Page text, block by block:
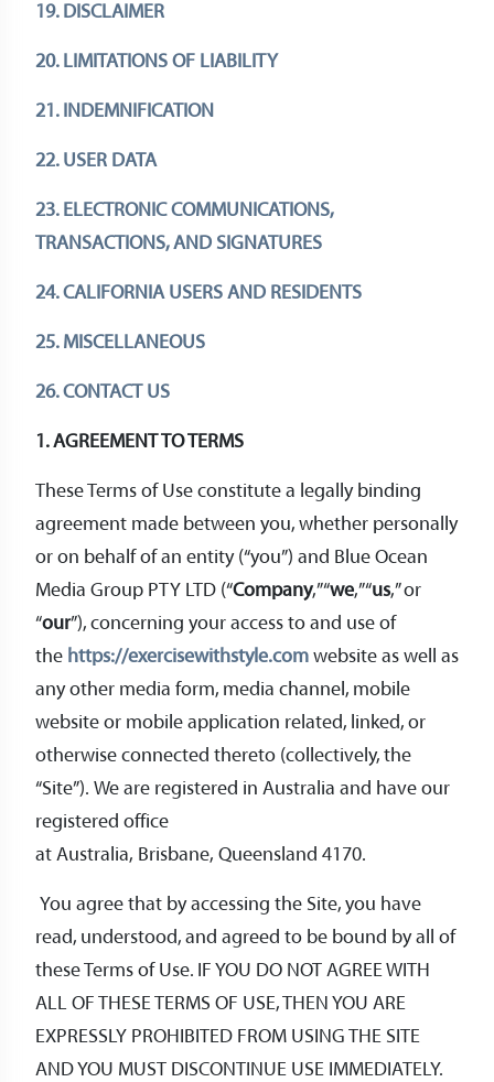
19. DISCLAIMER
20. LIMITATIONS OF LIABILITY
21. INDEMNIFICATION
22. USER DATA
23. ELECTRONIC COMMUNICATIONS,
TRANSACTIONS, AND SIGNATURES
24. CALIFORNIA USERS AND RESIDENTS
25. MISCELLANEOUS
26. CONTACT US
1. AGREEMENT TO TERMS
These Terms of Use constitute a legally binding
agreement made between you, whether personally
or on behalf of an entity (“you”) and Blue Ocean
Media Group PTY LTD (“Company,” “we,” “us,” or
“our”), concerning your access to and use of
the https://exercisewithstyle.com website as well as
any other media form, media channel, mobile
website or mobile application related, linked, or
otherwise connected thereto (collectively, the
“Site”). We are registered in Australia and have our
registered office
at Australia, Brisbane, Queensland 4170.
You agree that by accessing the Site, you have
read, understood, and agreed to be bound by all of
these Terms of Use. IF YOU DO NOT AGREE WITH
ALL OF THESE TERMS OF USE, THEN YOU ARE
EXPRESSLY PROHIBITED FROM USING THE SITE
AND YOU MUST DISCONTINUE USE IMMEDIATELY.